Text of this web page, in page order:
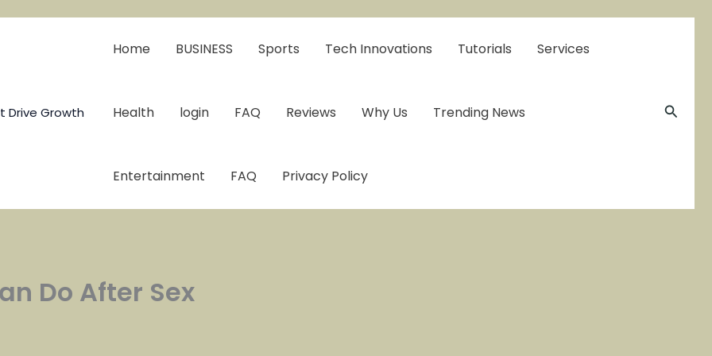
Drive Growth
Home BUSINESS Sports Tech Innovations Tutorials Services
Health login FAQ Reviews Why Us Trending News
Entertainment FAQ Privacy Policy
Do After Sex